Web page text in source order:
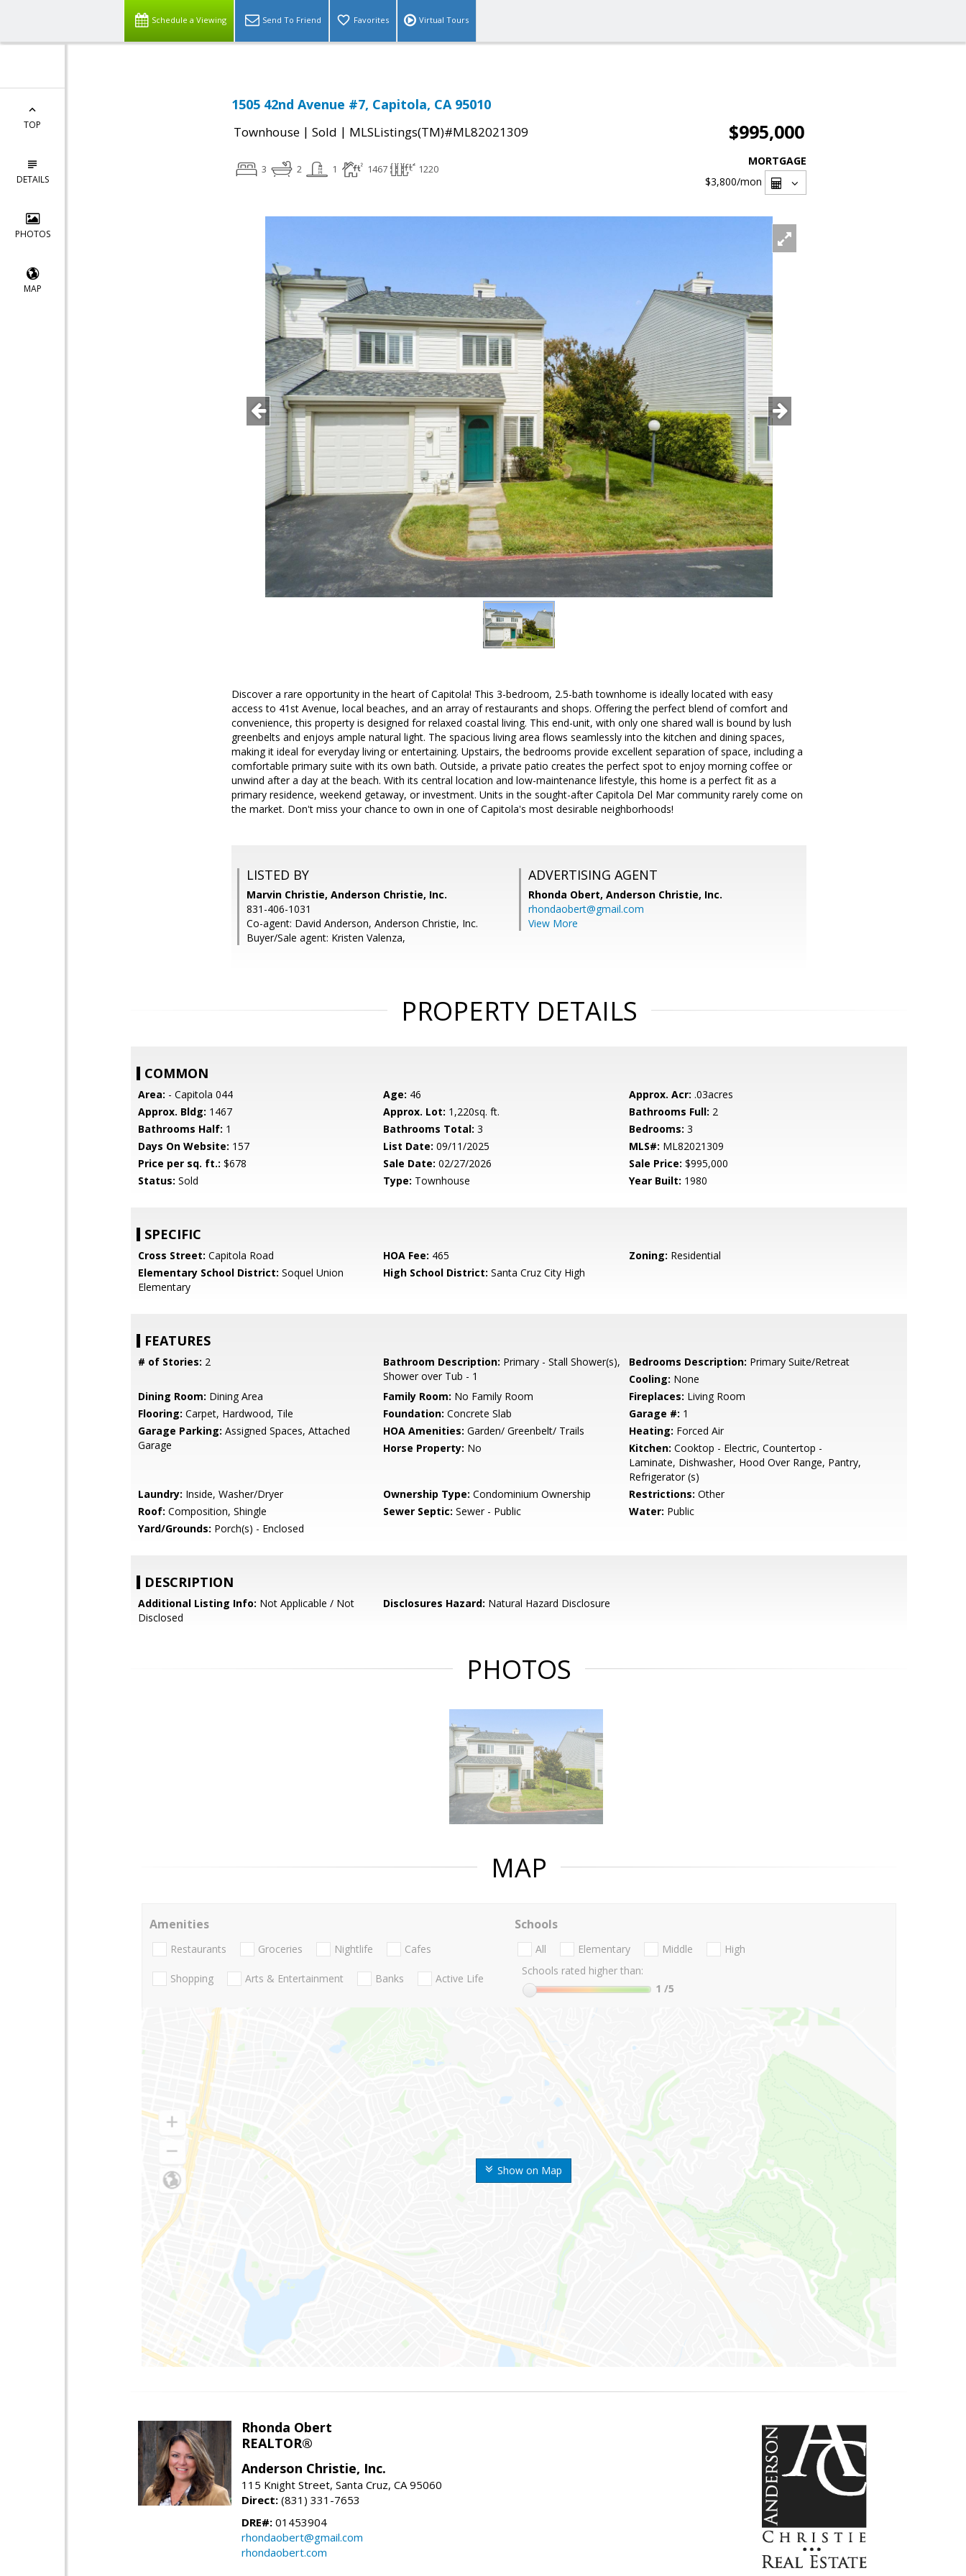
Schedule a Viewing Send To Friend Favorites Virtual Tours
TOP
DETAILS
PHOTOS
MAP
1505 42nd Avenue #7, Capitola, CA 95010
Townhouse | Sold | MLSListings(TM)#ML82021309 $995,000
3 2 1 1467 1220
MORTGAGE
$3,800/mon
Discover a rare opportunity in the heart of Capitola! This 3-bedroom, 2.5-bath townhome is ideally located with easy
access to 41st Avenue, local beaches, and an array of restaurants and shops. Offering the perfect blend of comfort and
convenience, this property is designed for relaxed coastal living. This end-unit, with only one shared wall is bound by lush
greenbelts and enjoys ample natural light. The spacious living area flows seamlessly into the kitchen and dining spaces,
making it ideal for everyday living or entertaining. Upstairs, the bedrooms provide excellent separation of space, including a
comfortable primary suite with its own bath. Outside, a private patio creates the perfect spot to enjoy morning coffee or
unwind after a day at the beach. With its central location and low-maintenance lifestyle, this home is a perfect fit as a
primary residence, weekend getaway, or investment. Units in the sought-after Capitola Del Mar community rarely come on
the market. Don't miss your chance to own in one of Capitola's most desirable neighborhoods!
LISTED BY
Marvin Christie, Anderson Christie, Inc.
831-406-1031
Co-agent: David Anderson, Anderson Christie, Inc.
Buyer/Sale agent: Kristen Valenza,
ADVERTISING AGENT
Rhonda Obert, Anderson Christie, Inc.
rhondaobert@gmail.com
View More
PROPERTY DETAILS
COMMON
Area: - Capitola 044 Age: 46 Approx. Acr: .03acres
Approx. Bldg: 1467 Approx. Lot: 1,220sq. ft. Bathrooms Full: 2
Bathrooms Half: 1 Bathrooms Total: 3 Bedrooms: 3
Days On Website: 157 List Date: 09/11/2025 MLS#: ML82021309
Price per sq. ft.: $678 Sale Date: 02/27/2026 Sale Price: $995,000
Status: Sold Type: Townhouse Year Built: 1980
SPECIFIC
Cross Street: Capitola Road HOA Fee: 465 Zoning: Residential
Elementary School District: Soquel Union
Elementary
High School District: Santa Cruz City High
FEATURES
# of Stories: 2 Bathroom Description: Primary - Stall Shower(s),
Shower over Tub - 1
Bedrooms Description: Primary Suite/Retreat
Cooling: None
Dining Room: Dining Area Family Room: No Family Room Fireplaces: Living Room
Flooring: Carpet, Hardwood, Tile Foundation: Concrete Slab Garage #: 1
Garage Parking: Assigned Spaces, Attached
Garage
HOA Amenities: Garden/ Greenbelt/ Trails Heating: Forced Air
Horse Property: No Kitchen: Cooktop - Electric, Countertop -
Laminate, Dishwasher, Hood Over Range, Pantry,
Refrigerator (s)
Laundry: Inside, Washer/Dryer Ownership Type: Condominium Ownership Restrictions: Other
Roof: Composition, Shingle Sewer Septic: Sewer - Public Water: Public
Yard/Grounds: Porch(s) - Enclosed
DESCRIPTION
Additional Listing Info: Not Applicable / Not
Disclosed
Disclosures Hazard: Natural Hazard Disclosure
PHOTOS
MAP
Show on Map
Amenities
Restaurants Groceries Nightlife Cafes
Shopping Arts & Entertainment Banks Active Life
Schools
All Elementary Middle
High
Schools rated higher than:
1 /5
Rhonda Obert
REALTOR®
Anderson Christie, Inc.
115 Knight Street, Santa Cruz, CA 95060
Direct: (831) 331-7653
DRE#: 01453904
rhondaobert@gmail.com
rhondaobert.com